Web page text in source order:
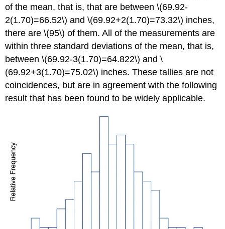
of the mean, that is, that are between \(69.92-
2(1.70)=66.52\) and \(69.92+2(1.70)=73.32\) inches,
there are \(95\) of them. All of the measurements are
within three standard deviations of the mean, that is,
between \(69.92-3(1.70)=64.822\) and \
(69.92+3(1.70)=75.02\) inches. These tallies are not
coincidences, but are in agreement with the following
result that has been found to be widely applicable.